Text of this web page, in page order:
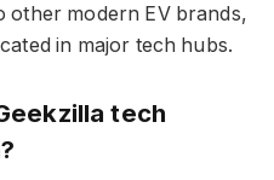
other modern EV brands,
in major tech hubs.
tech